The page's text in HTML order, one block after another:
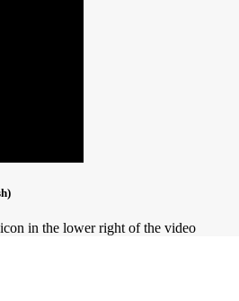
in the lower right of the video